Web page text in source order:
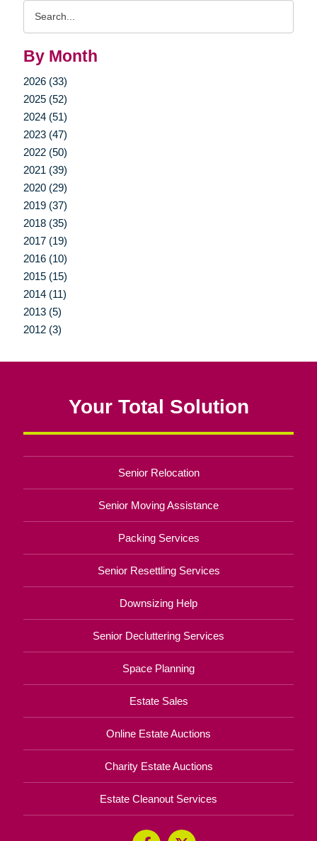
By Month
2026 (33)
2025 (52)
2024 (51)
2023 (47)
2022 (50)
2021 (39)
2020 (29)
2019 (37)
2018 (35)
2017 (19)
2016 (10)
2015 (15)
2014 (11)
2013 (5)
2012 (3)
Your Total Solution
Senior Relocation
Senior Moving Assistance
Packing Services
Senior Resettling Services
Downsizing Help
Senior Decluttering Services
Space Planning
Estate Sales
Online Estate Auctions
Charity Estate Auctions
Estate Cleanout Services